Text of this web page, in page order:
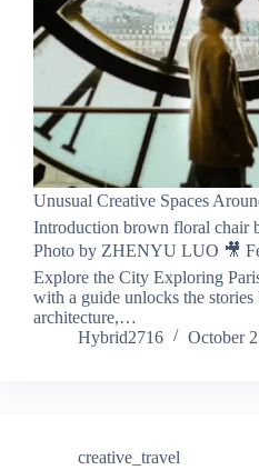
Unusual Creative Spaces
Introduction brown floral chair
Photo by ZHENYU LUO 🎥
Explore the City Exploring
with a guide unlocks the stories
architecture,…
Hybrid2716
October
creative_travel